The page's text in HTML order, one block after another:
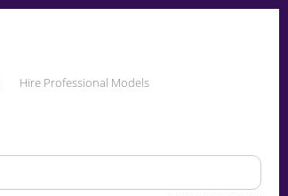
Hire Professional Models